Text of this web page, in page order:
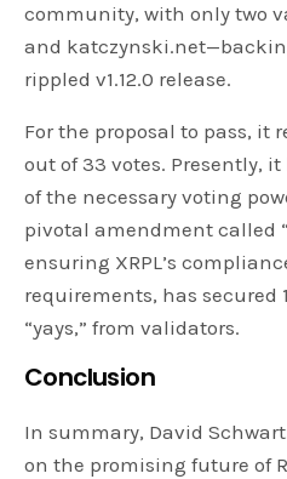
community, with only two
and
rippled v1.12.0 release.
For the proposal to pass, it
out of 33 votes. Presently,
of the necessary voting
pivotal amendment called
ensuring XRPL’s
requirements, has secured
“yays,” from validators.
Conclusion
In summary, David
on the promising future of